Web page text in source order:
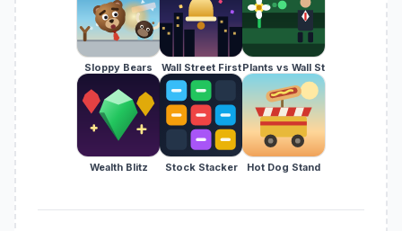
Sloppy Bears Wall Street FirstPlants vs Wall St
Wealth Blitz Stock Stacker Hot Dog Stand